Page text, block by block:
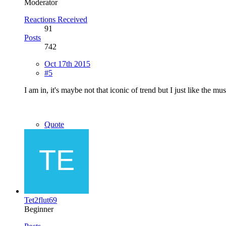
Moderator
Reactions Received
91
Posts
742
Oct 17th 2015
#5
I am in, it's maybe not that iconic of trend but I just like the
Quote
Tet2flut69
Beginner